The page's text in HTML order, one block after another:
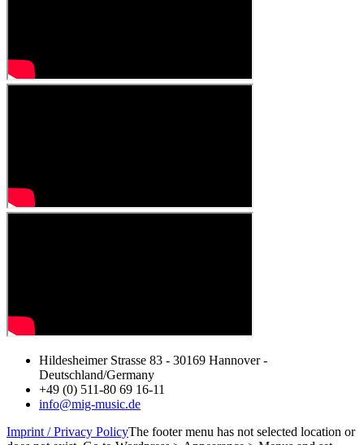
Hildesheimer Strasse 83 - 30169 Hannover -
Deutschland/Germany
+49 (0) 511-80 69 16-11
info@mig-music.de
Imprint / Privacy PolicyThe footer menu has not selected location or